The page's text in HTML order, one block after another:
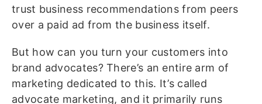
trust business recommendations from peers
over a paid ad from the business itself.
But how can you turn your customers into
brand advocates? There’s an entire arm of
marketing dedicated to this. It’s called
advocate marketing, and it primarily runs